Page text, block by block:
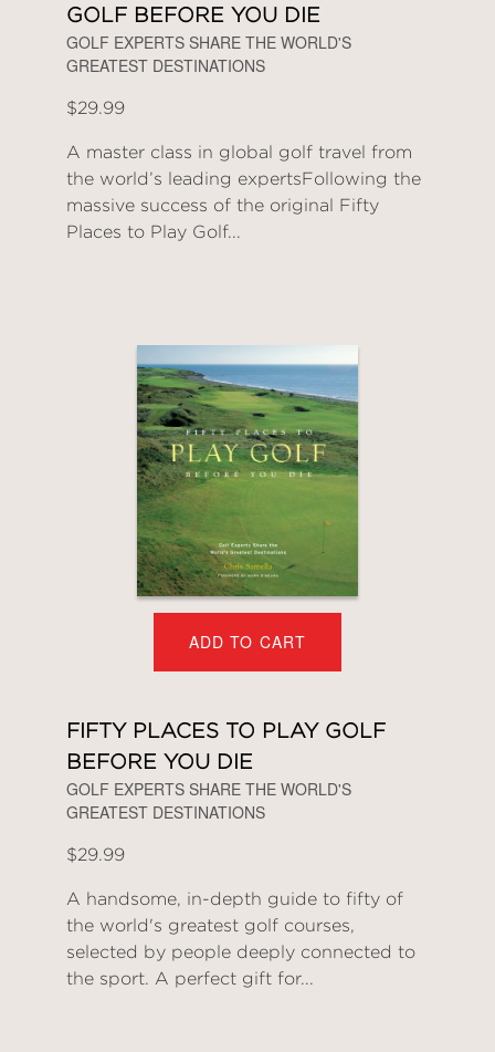
GOLF BEFORE YOU DIE
GOLF EXPERTS SHARE THE WORLD'S
GREATEST DESTINATIONS
$29.99
A master class in global golf travel from
the world’s leading expertsFollowing the
massive success of the original Fifty
Places to Play Golf...
ADD TO CART
FIFTY PLACES TO PLAY GOLF
BEFORE YOU DIE
GOLF EXPERTS SHARE THE WORLD'S
GREATEST DESTINATIONS
$29.99
A handsome, in-depth guide to fifty of
the world's greatest golf courses,
selected by people deeply connected to
the sport. A perfect gift for...